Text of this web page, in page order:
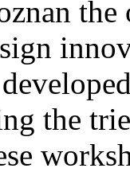
the